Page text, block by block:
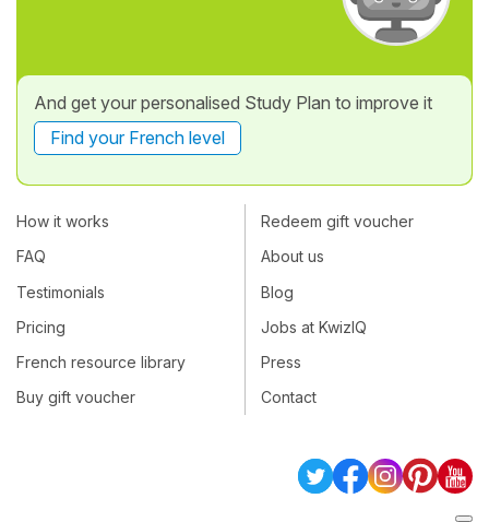
And get your personalised Study Plan to improve it
Find your French level
How it works
FAQ
Testimonials
Pricing
French resource library
Buy gift voucher
Redeem gift voucher
About us
Blog
Jobs at KwizIQ
Press
Contact